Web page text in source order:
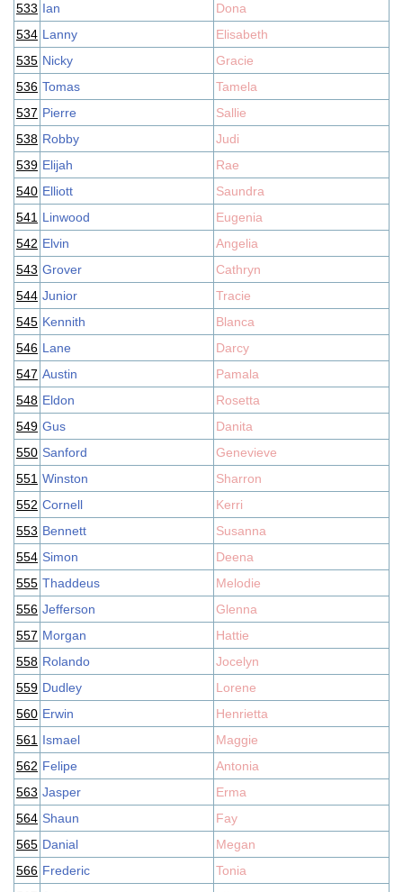
533 Ian
Dona
534 Lanny
Elisabeth
535 Nicky
Gracie
536 Tomas
Tamela
537 Pierre
Sallie
538 Robby
Judi
539 Elijah
Rae
540 Elliott
Saundra
541 Linwood
Eugenia
542 Elvin
Angelia
543 Grover
Cathryn
544 Junior
Tracie
545 Kennith
Blanca
546 Lane
Darcy
547 Austin
Pamala
548 Eldon
Rosetta
549 Gus
Danita
550 Sanford
Genevieve
551 Winston
Sharron
552 Cornell
Kerri
553 Bennett
Susanna
554 Simon
Deena
555 Thaddeus
Melodie
556 Jefferson
Glenna
557 Morgan
Hattie
558 Rolando
Jocelyn
559 Dudley
Lorene
560 Erwin
Henrietta
561 Ismael
Maggie
562 Felipe
Antonia
563 Jasper
Erma
564 Shaun
Fay
565 Danial
Megan
566 Frederic
Tonia